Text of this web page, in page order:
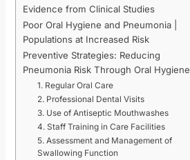
Evidence from Clinical Studies
Poor Oral Hygiene and Pneumonia |
Populations at Increased Risk
Preventive Strategies: Reducing
Pneumonia Risk Through Oral Hygiene
1. Regular Oral Care
2. Professional Dental Visits
3. Use of Antiseptic Mouthwashes
4. Staff Training in Care Facilities
5. Assessment and Management of
Swallowing Function